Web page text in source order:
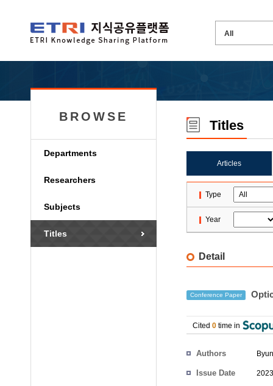
BROWSE
Departments
Researchers
Subjects
Titles
Titles
Articles
Type
Year
Detail
Conference Paper
Cited 0 time in
Authors
Issue Date